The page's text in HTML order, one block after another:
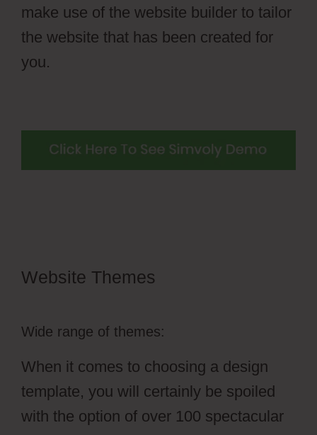
make use of the website builder to tailor
the website that has been created for
you.
Website Themes
Wide range of themes:
When it comes to choosing a design
template, you will certainly be spoiled
with the option of over 100 spectacular